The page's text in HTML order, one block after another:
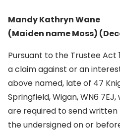
Mandy Kathryn Wane
(Maiden name Moss)
Pursuant to the Trustee Act
a claim against or an
above named, late of 47
Springfield, Wigan, WN6
are required to send
the undersigned on or